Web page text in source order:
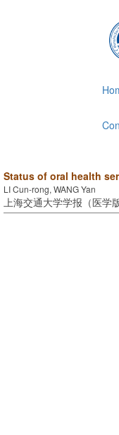
Status of oral health
LI Cun-rong, WANG Yan
上海交通大学学报（医学